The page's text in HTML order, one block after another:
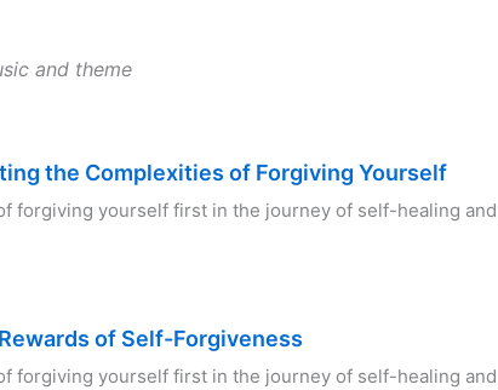
and theme
the Complexities of Forgiving Yourself
forgiving yourself first in the journey of self-healing
of Self-Forgiveness
forgiving yourself first in the journey of self-healing